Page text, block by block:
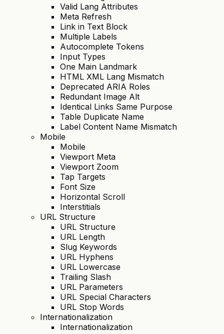
Valid Lang Attributes
Meta Refresh
Link in Text Block
Multiple Labels
Autocomplete Tokens
Input Types
One Main Landmark
HTML XML Lang Mismatch
Deprecated ARIA Roles
Redundant Image Alt
Identical Links Same Purpose
Table Duplicate Name
Label Content Name Mismatch
Mobile
Mobile
Viewport Meta
Viewport Zoom
Tap Targets
Font Size
Horizontal Scroll
Interstitials
URL Structure
URL Structure
URL Length
Slug Keywords
URL Hyphens
URL Lowercase
Trailing Slash
URL Parameters
URL Special Characters
URL Stop Words
Internationalization
Internationalization